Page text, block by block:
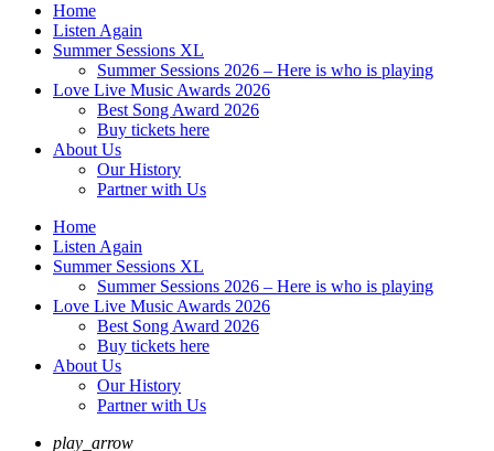
Home
Listen Again
Summer Sessions XL
Summer Sessions 2026 – Here is who is playing
Love Live Music Awards 2026
Best Song Award 2026
Buy tickets here
About Us
Our History
Partner with Us
Home
Listen Again
Summer Sessions XL
Summer Sessions 2026 – Here is who is playing
Love Live Music Awards 2026
Best Song Award 2026
Buy tickets here
About Us
Our History
Partner with Us
play_arrow